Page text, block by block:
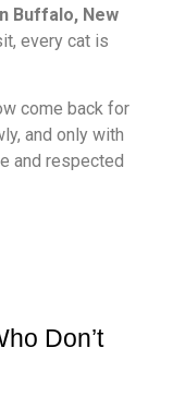
Buffalo, New
every cat is
come back for
and only with
and respected
Don’t